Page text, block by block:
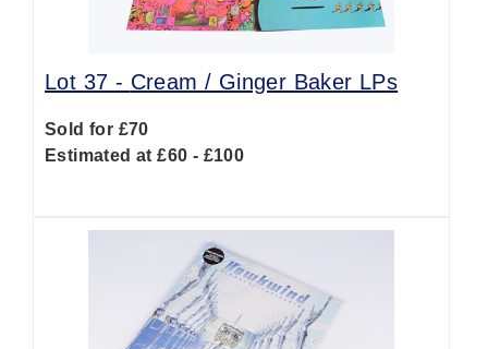
Lot 37 - Cream / Ginger Baker LPs
Sold for £70
Estimated at £60 - £100